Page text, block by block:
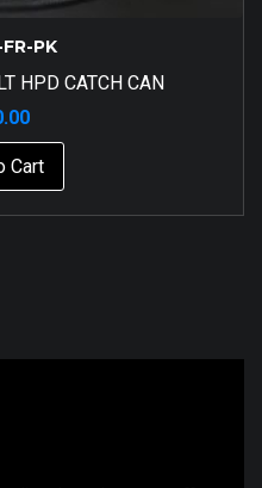
PK
HPD CATCH CAN
Cart